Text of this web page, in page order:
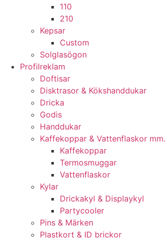
110
210
Kepsar
Custom
Solglasögon
Profilreklam
Doftisar
Disktrasor & Kökshanddukar
Dricka
Godis
Handdukar
Kaffekoppar & Vattenflaskor mm.
Kaffekoppar
Termosmuggar
Vattenflaskor
Kylar
Drickakyl & Displaykyl
Partycooler
Pins & Märken
Plastkort & ID brickor